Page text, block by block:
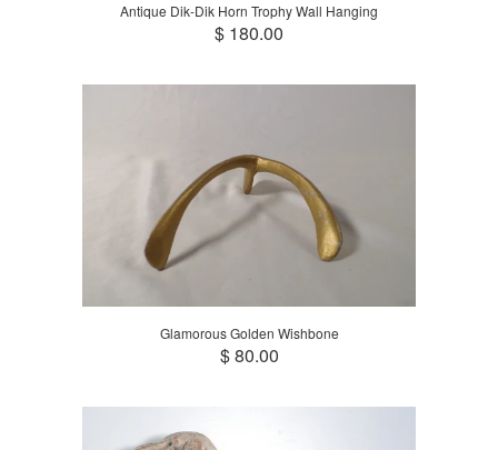
Antique Dik-Dik Horn Trophy Wall Hanging
$ 180.00
Glamorous Golden Wishbone
$ 80.00